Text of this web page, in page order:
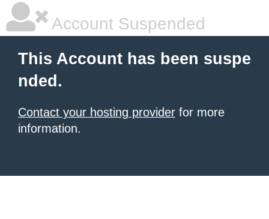
Account Suspended
This Account has been suspe
nded.
Contact your hosting provider for more
information.